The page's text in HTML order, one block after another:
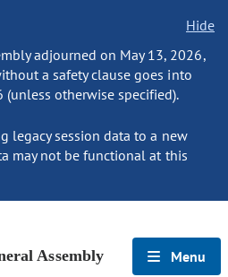
Hide
adjourned on May 13, 2026,
a safety clause goes into
otherwise specified).
legacy session data to a new
may not be functional at this
Assembly Menu